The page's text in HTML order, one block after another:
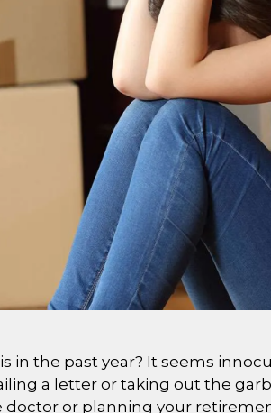
in the past year? It seems
a letter or taking out the
or planning your